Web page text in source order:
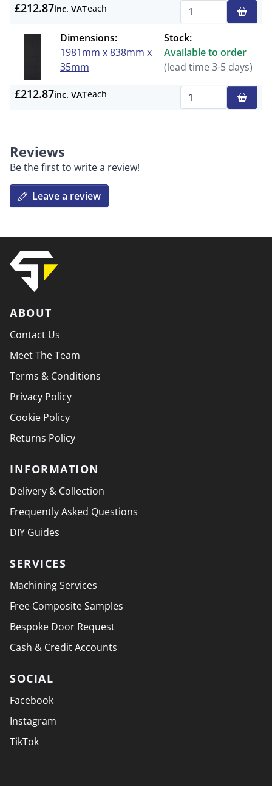
£212.87inc. VATeach
Dimensions:
1981mm x 838mm x
35mm
Stock:
Available to order
(lead time 3-5 days)
£212.87inc. VATeach
Reviews
Be the first to write a review!
Leave a review
ABOUT
Contact Us
Meet The Team
Terms & Conditions
Privacy Policy
Cookie Policy
Returns Policy
INFORMATION
Delivery & Collection
Frequently Asked Questions
DIY Guides
SERVICES
Machining Services
Free Composite Samples
Bespoke Door Request
Cash & Credit Accounts
SOCIAL
Facebook
Instagram
TikTok